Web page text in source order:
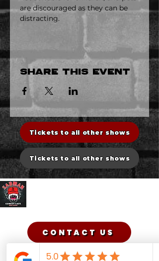
are discouraged as they can be
distracting.
Share this event
Tickets to all other shows
Tickets to all other shows
CONTACT US